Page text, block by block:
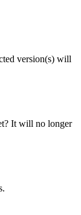
version(s) will
It will no longer